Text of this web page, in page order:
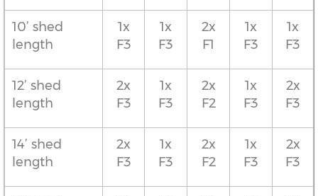
10’ shed
length
1x
F3
1x
F3
2x
F1
1x
F3
1x
F3
12’ shed
length
2x
F3
1x
F3
2x
F2
1x
F3
2x
F3
14’ shed
length
2x
F3
1x
F3
2x
F2
1x
F3
2x
F3